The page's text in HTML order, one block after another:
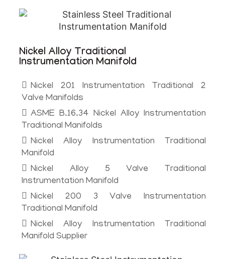
Nickel Alloy Traditional
Instrumentation Manifold
Nickel 201 Instrumentation Traditional 2
Valve Manifolds
ASME B.16.34 Nickel Alloy Instrumentation
Traditional Manifolds
Nickel Alloy Instrumentation Traditional
Manifold
Nickel Alloy 5 Valve Traditional
Instrumentation Manifold
Nickel 200 3 Valve Instrumentation
Traditional Manifold
Nickel Alloy Instrumentation Traditional
Manifold Supplier